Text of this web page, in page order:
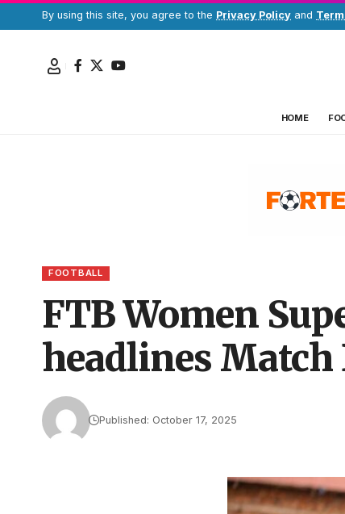
By using this site, you agree to the Privacy Policy and
HOME
FOOTBALL
FTB Women
headlines Match
Published: October 17, 2025